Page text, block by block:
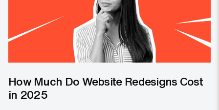
How Much Do Website Redesigns Cost
in 2025